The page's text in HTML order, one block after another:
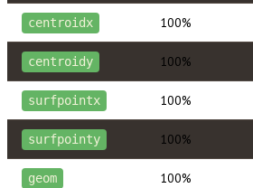
centroidx 100%
centroidy 100%
surfpointx 100%
surfpointy 100%
geom 100%